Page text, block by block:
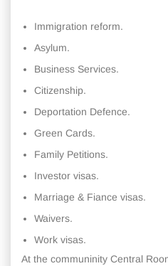
Immigration reform.
Asylum.
Business Services.
Citizenship.
Deportation Defence.
Green Cards.
Family Petitions.
Investor visas.
Marriage & Fiance visas.
Waivers.
Work visas.
At the communinity Central